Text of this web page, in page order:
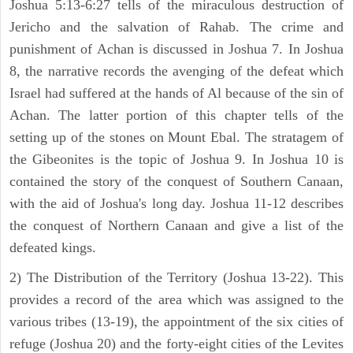
Joshua 5:13-6:27 tells of the miraculous destruction of
Jericho and the salvation of Rahab. The crime and
punishment of Achan is discussed in Joshua 7. In Joshua
8, the narrative records the avenging of the defeat which
Israel had suffered at the hands of Al because of the sin of
Achan. The latter portion of this chapter tells of the
setting up of the stones on Mount Ebal. The stratagem of
the Gibeonites is the topic of Joshua 9. In Joshua 10 is
contained the story of the conquest of Southern Canaan,
with the aid of Joshua's long day. Joshua 11-12 describes
the conquest of Northern Canaan and give a list of the
defeated kings.
2) The Distribution of the Territory (Joshua 13-22). This
provides a record of the area which was assigned to the
various tribes (13-19), the appointment of the six cities of
refuge (Joshua 20) and the forty-eight cities of the Levites